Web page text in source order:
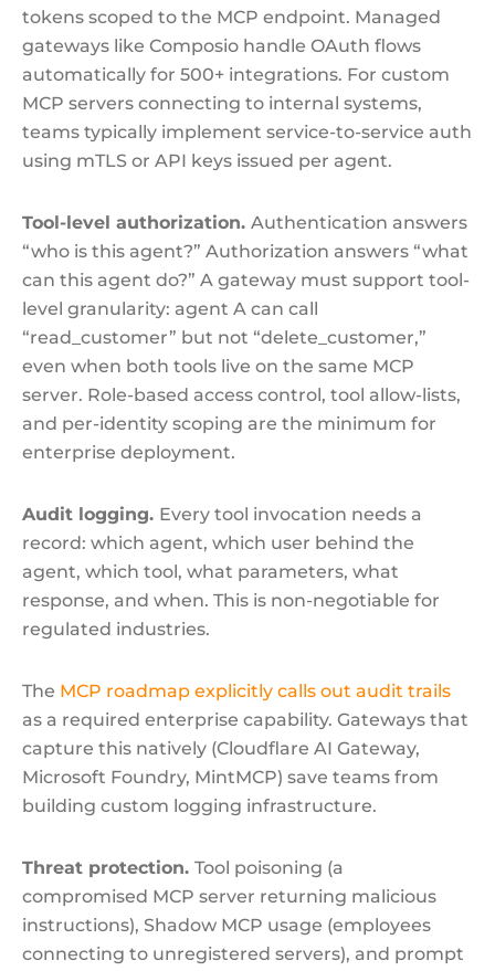
tokens scoped to the MCP endpoint. Managed
gateways like Composio handle OAuth flows
automatically for 500+ integrations. For custom
MCP servers connecting to internal systems,
teams typically implement service-to-service auth
using mTLS or API keys issued per agent.
Tool-level authorization. Authentication answers
“who is this agent?” Authorization answers “what
can this agent do?” A gateway must support tool-
level granularity: agent A can call
“read_customer” but not “delete_customer,”
even when both tools live on the same MCP
server. Role-based access control, tool allow-lists,
and per-identity scoping are the minimum for
enterprise deployment.
Audit logging. Every tool invocation needs a
record: which agent, which user behind the
agent, which tool, what parameters, what
response, and when. This is non-negotiable for
regulated industries.
The MCP roadmap explicitly calls out audit trails
as a required enterprise capability. Gateways that
capture this natively (Cloudflare AI Gateway,
Microsoft Foundry, MintMCP) save teams from
building custom logging infrastructure.
Threat protection. Tool poisoning (a
compromised MCP server returning malicious
instructions), Shadow MCP usage (employees
connecting to unregistered servers), and prompt